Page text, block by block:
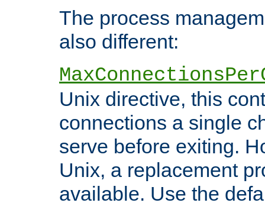
The process
also different:
Unix directive, this
connections a single
serve before exiting.
Unix, a replacement
available. Use the